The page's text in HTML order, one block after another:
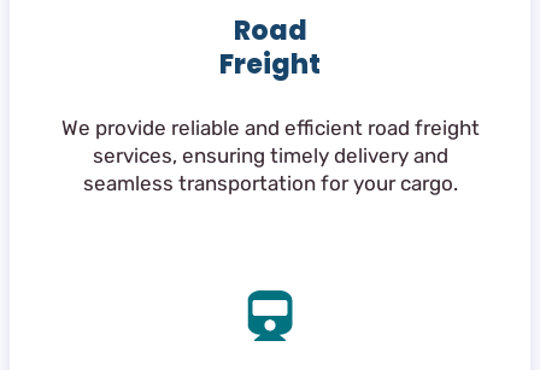
Road
Freight
We provide reliable and efficient road freight
services, ensuring timely delivery and
seamless transportation for your cargo.